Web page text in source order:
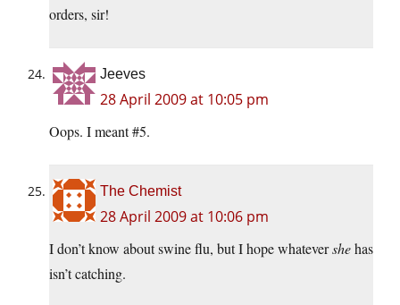
orders, sir!
Jeeves
28 April 2009 at 10:05 pm
Oops. I meant #5.
The Chemist
28 April 2009 at 10:06 pm
I don’t know about swine flu, but I hope whatevershehas
isn’t catching.